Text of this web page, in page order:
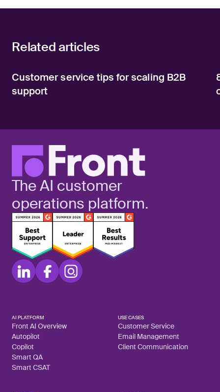
Related articles
Customer service tips for scaling B2B
support
The AI customer
operations platform.
AI PLATFORM
Front AI Overview
Autopilot
Copilot
Smart QA
Smart CSAT
USE CASES
Customer Service
Email Management
Client Communication